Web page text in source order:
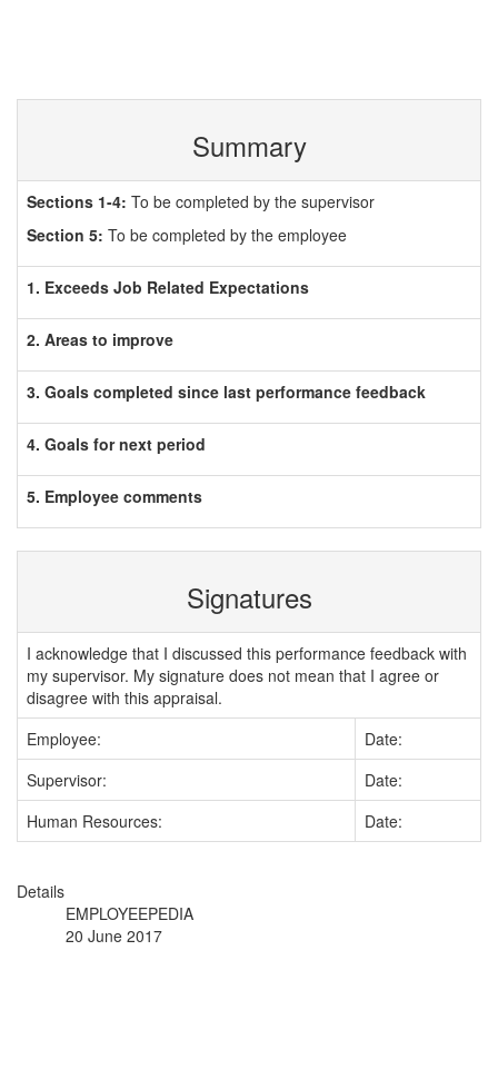
Summary
Sections 1-4: To be completed by the supervisor
Section 5: To be completed by the employee
1. Exceeds Job Related Expectations
2. Areas to improve
3. Goals completed since last performance feedback
4. Goals for next period
5. Employee comments
Signatures
I acknowledge that I discussed this performance feedback with
my supervisor. My signature does not mean that I agree or
disagree with this appraisal.
Employee:
Date:
Supervisor:
Date:
Human Resources:
Date:
Details
EMPLOYEEPEDIA
20 June 2017